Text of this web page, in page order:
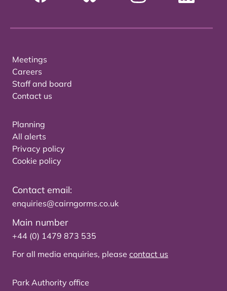
Meetings
Careers
Staff and board
Contact us
Planning
All alerts
Privacy policy
Cookie policy
Contact email:
enquiries@cairngorms.co.uk
Main number
+44 (0) 1479 873 535
For all media enquiries, please contact us
Park Authority office